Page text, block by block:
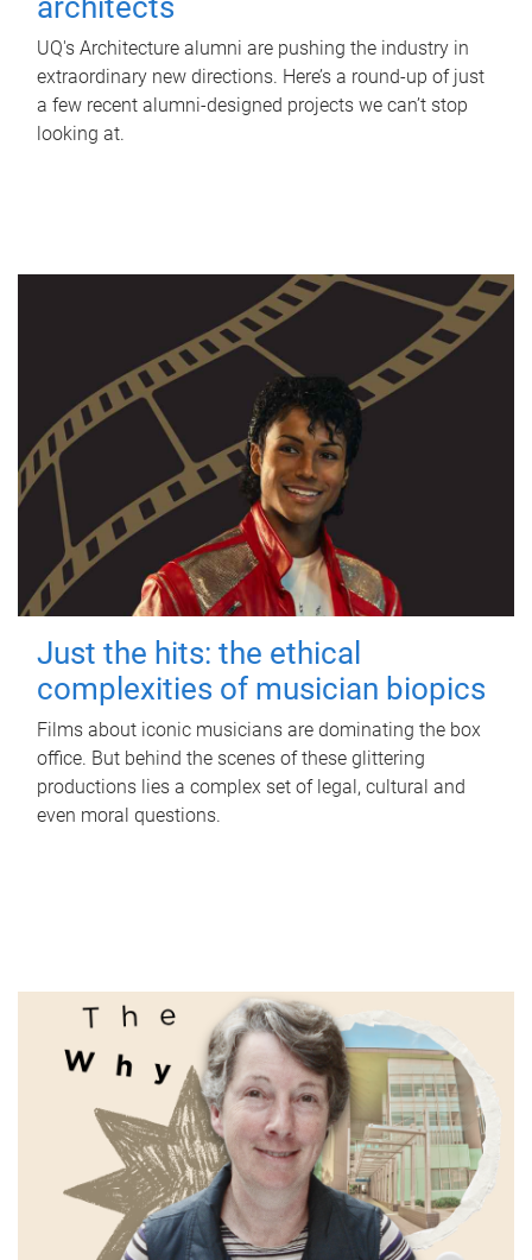
architects
UQ's Architecture alumni are pushing the industry in
extraordinary new directions. Here’s a round-up of just
a few recent alumni-designed projects we can’t stop
looking at.
Just the hits: the ethical
complexities of musician biopics
Films about iconic musicians are dominating the box
office. But behind the scenes of these glittering
productions lies a complex set of legal, cultural and
even moral questions.